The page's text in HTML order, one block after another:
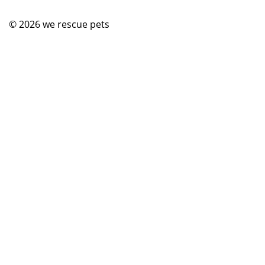
© 2026we rescue pets